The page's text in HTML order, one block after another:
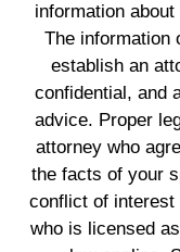
information
The information
establish an
confidential, and
advice. Proper
attorney who
the facts of your
conflict of interest
who is licensed